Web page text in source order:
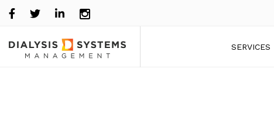
SERVICES